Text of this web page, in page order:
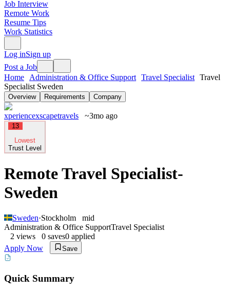
Job Interview
Remote Work
Resume Tips
Work Statistics
Log inSign up
Post a Job
Home
Administration & Office Support Travel Specialist Travel
Specialist Sweden
Overview Requirements Company
xperiencexscapetravels ~3mo ago
13
Lowest
Trust Level
Remote Travel Specialist-
Sweden
Sweden·Stockholm
mid
Administration & Office SupportTravel Specialist
2 views 0 saves0 applied
Apply Now
Save
Quick Summary